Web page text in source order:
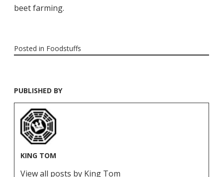
beet farming.
Posted in Foodstuffs
PUBLISHED BY
KING TOM
View all posts by King Tom